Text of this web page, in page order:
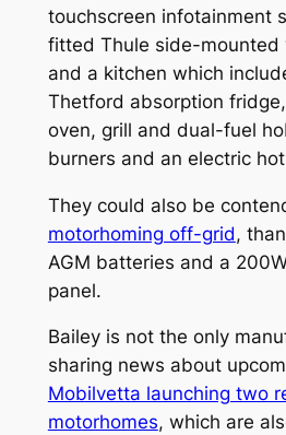
touchscreen infotainment
fitted Thule side-mounted
and a kitchen which
Thetford absorption
oven, grill and dual-fuel
burners and an electric
They could also be
motorhoming off-grid,
AGM batteries and a
panel.
Bailey is not the only
sharing news about
Mobilvetta launching two
motorhomes, which are